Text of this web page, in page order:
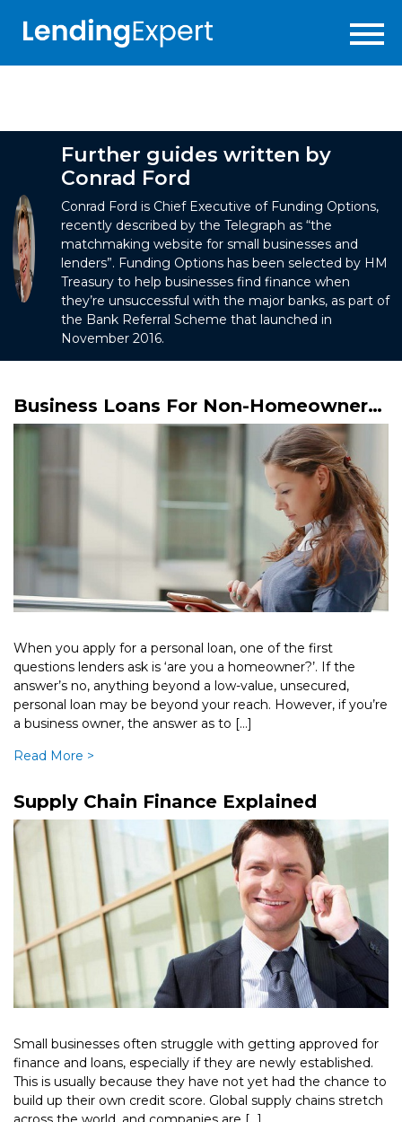
Further guides written by
Conrad Ford
Conrad Ford is Chief Executive of Funding Options,
recently described by the Telegraph as “the
matchmaking website for small businesses and
lenders”. Funding Options has been selected by HM
Treasury to help businesses find finance when
they’re unsuccessful with the major banks, as part of
the Bank Referral Scheme that launched in
November 2016.
Business Loans For Non-Homeowners
– What Are Your Options?
When you apply for a personal loan, one of the first
questions lenders ask is ‘are you a homeowner?’. If the
answer’s no, anything beyond a low-value, unsecured,
personal loan may be beyond your reach. However, if you’re
a business owner, the answer as to […]
Read More >
Supply Chain Finance Explained
Small businesses often struggle with getting approved for
finance and loans, especially if they are newly established.
This is usually because they have not yet had the chance to
build up their own credit score. Global supply chains stretch